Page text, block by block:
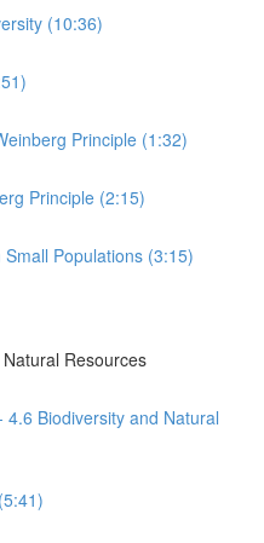
(10:36)
Principle (1:32)
Principle (2:15)
Populations (3:15)
Resources
4.6 Biodiversity and Natural